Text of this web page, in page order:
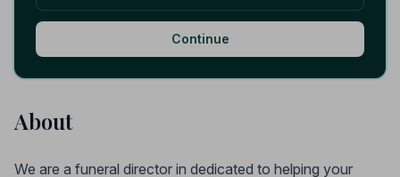
Continue
About
We are a funeral director in dedicated to helping your